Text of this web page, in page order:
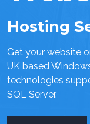
Hosting
Get your website
UK based
technologies
SQL Server.